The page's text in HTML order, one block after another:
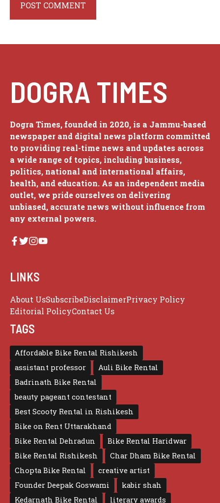
DOGRA TIMES
Dogra Times, founded in 2020, is a Jammu-based
newspaper and digital news platform committed
to providing real-time news and updates across
a wide range of topics, including business,
politics, national and international affairs,
health, and education. As an independent media
outlet, we pride ourselves on delivering
unbiased, accurate news without influence from
any external powers.
LINKS
About UsSubscribeDisclaimerPrivacy Policy
Editorial PolicyContact Us
TAGS
Affordable Bike Rental Rishikesh
assistant professor
Auli Bike Rental
Badrinath Bike Rental
beauty pageant contestant
Best Scooty Rental in Rishikesh
Bike on Rent Uttarakhand
Bike Rental Dehradun
Bike Rental Haridwar
Bike Rental Rishikesh
Char Dham Bike Rental
Chopta Bike Rental
creative artist
Founder Deepak Goswami
kabir shah
Kedarnath Bike Rental
literary awards